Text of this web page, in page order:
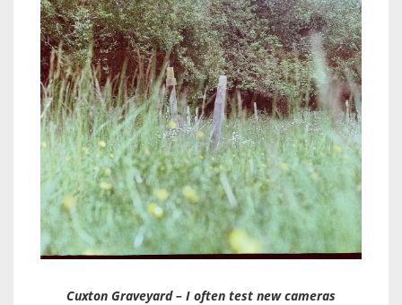
Cuxton Graveyard – I often test new cameras